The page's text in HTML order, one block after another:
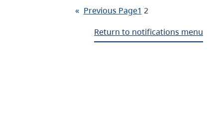
« Previous Page1 2
Return to notifications menu